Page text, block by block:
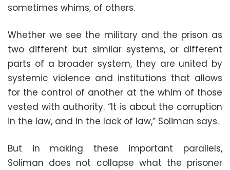
sometimes whims, of others.
Whether we see the military and the prison as
two different but similar systems, or different
parts of a broader system, they are united by
systemic violence and institutions that allows
for the control of another at the whim of those
vested with authority. “It is about the corruption
in the law, and in the lack of law,” Soliman says.
But in making these important parallels,
Soliman does not collapse what the prisoner